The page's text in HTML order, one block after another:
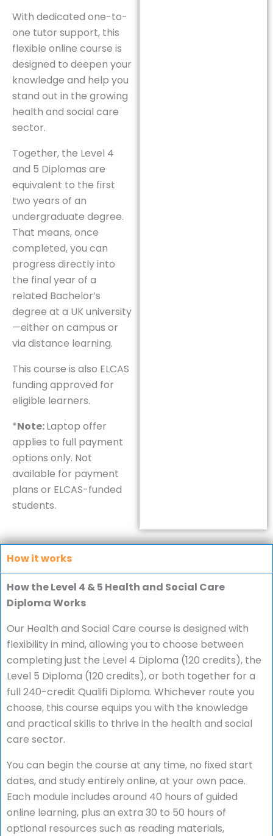
With dedicated one-to-
one tutor support, this
flexible online course is
designed to deepen your
knowledge and help you
stand out in the growing
health and social care
sector.
Together, the Level 4
and 5 Diplomas are
equivalent to the first
two years of an
undergraduate degree.
That means, once
completed, you can
progress directly into
the final year of a
related Bachelor’s
degree at a UK university
—either on campus or
via distance learning.
This course is also ELCAS
funding approved for
eligible learners.
*Note:Laptop offer
applies to full payment
options only. Not
available for payment
plans or ELCAS-funded
students.
How it works
How the Level 4 & 5 Health and Social Care
Diploma Works
Our Health and Social Care course is designed with
flexibility in mind, allowing you to choose between
completing just the Level 4 Diploma (120 credits), the
Level 5 Diploma (120 credits), or both together for a
full 240-credit Qualifi Diploma. Whichever route you
choose, this course equips you with the knowledge
and practical skills to thrive in the health and social
care sector.
You can begin the course at any time, no fixed start
dates, and study entirely online, at your own pace.
Each module includes around 40 hours of guided
online learning, plus an extra 30 to 50 hours of
optional resources such as reading materials,